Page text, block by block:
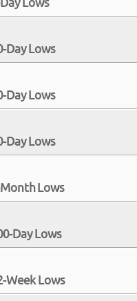
Day Lows
Day Lows
Day Lows
Lows
Day Lows
Week Lows